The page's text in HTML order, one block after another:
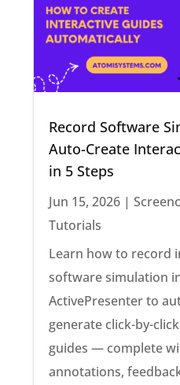
Record Software
Auto-Create
in 5 Steps
Jun 15, 2026|
Tutorials
Learn how to record
software simulation
ActivePresenter to
generate click-by-
guides — complete
annotations,